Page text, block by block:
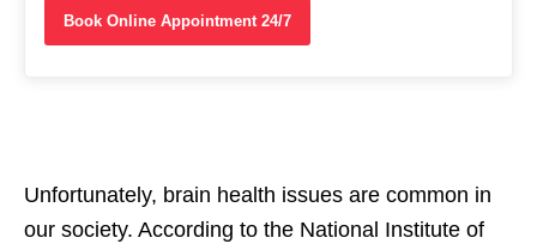
Book Online Appointment 24/7
Unfortunately, brain health issues are common in
our society. According to the National Institute of